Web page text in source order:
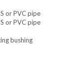
or PVC pipe
or PVC pipe
bushing